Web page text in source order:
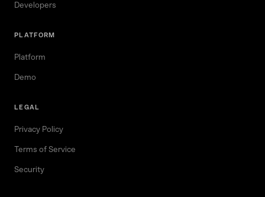
Developers
PLATFORM
Platform
Demo
LEGAL
Privacy Policy
Terms of Service
Security